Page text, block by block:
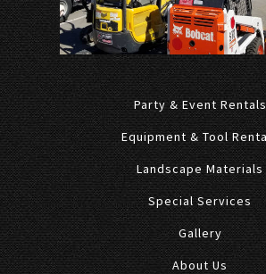
Party & Event Rentals
Equipment & Tool
Landscape Materials
Special Services
Gallery
About Us